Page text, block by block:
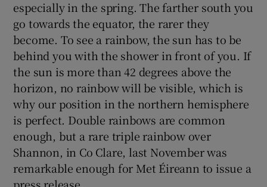
especially in the spring. The farther south you
go towards the equator, the rarer they
become. To see a rainbow, the sun has to be
behind you with the shower in front of you. If
the sun is more than 42 degrees above the
horizon, no rainbow will be visible, which is
why our position in the northern hemisphere
is perfect. Double rainbows are common
enough, but a rare triple rainbow over
Shannon, in Co Clare, last November was
remarkable enough for Met Éireann to issue a
press release.